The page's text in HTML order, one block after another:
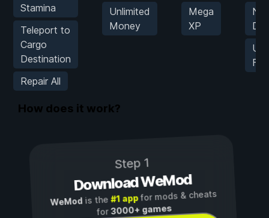
Stamina
Teleport to
Cargo
Destination
Repair All
Unlimited
Money
Mega
XP
No
Fuel
How does it work?
Step 1
Download WeMod
WeMod is the#1 appfor mods & cheats
for3000+ games